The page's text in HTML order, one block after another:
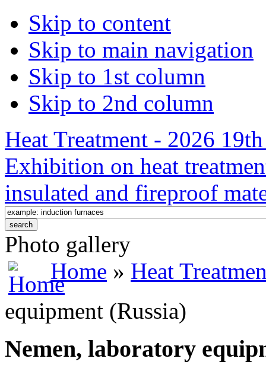
Skip to content
Skip to main navigation
Skip to 1st column
Skip to 2nd column
Heat Treatment - 2026
Exhibition on heat
insulated and fireproof
Photo gallery
Home » Heat
equipment (Russia)
Nemen, laboratory